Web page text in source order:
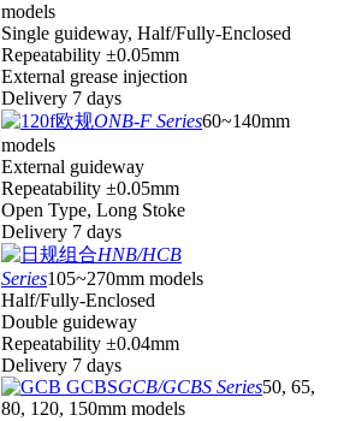
models
Single guideway, Half/Fully-Enclosed
Repeatability ±0.05mm
External grease injection
Delivery 7 days
ONB-F Series60~140mm
models
External guideway
Repeatability ±0.05mm
Open Type, Long Stoke
Delivery 7 days
HNB/HCB
Series105~270mm models
Half/Fully-Enclosed
Double guideway
Repeatability ±0.04mm
Delivery 7 days
GCB/GCBS Series50, 65,
80, 120, 150mm models